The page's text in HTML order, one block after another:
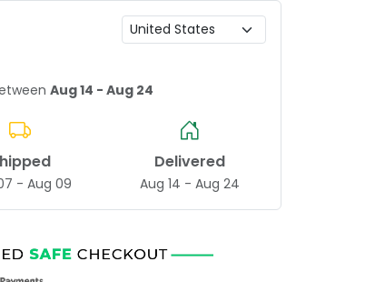
Aug 14 - Aug 24
- Aug 09
Delivered
Aug 14 - Aug 24